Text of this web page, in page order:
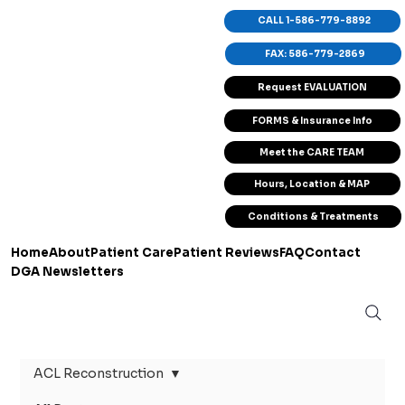
Request EVALUATION
HomeAboutPatient CarePatient ReviewsFAQContact
DGA Newsletters
FORMS & Insurance Info
Meet the CARE TEAM
Hours, Location & MAP
CALL 1-586-779-8892
FAX: 586-779-2869
Conditions & Treatments
ACL Reconstruction